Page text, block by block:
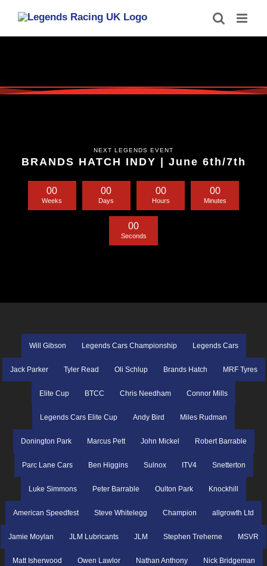
content
NEXT LEGENDS EVENT
BRANDS HATCH INDY | June 6th/7th
00
Weeks
00
Days
00
Hours
00
Minutes
00
Seconds
Will Gibson Legends Cars Championship Legends Cars
Jack Parker Tyler Read Oli Schlup Brands Hatch MRF Tyres
Elite Cup BTCC Chris Needham Connor Mills
Legends Cars Elite Cup Andy Bird Miles Rudman
Donington Park Marcus Pett John Mickel Robert Barrable
Parc Lane Cars Ben Higgins Sulnox ITV4 Snetterton
Luke Simmons Peter Barrable Oulton Park Knockhill
American Speedfest Steve Whitelegg Champion allgrowth Ltd
Jamie Moylan JLM Lubricants JLM Stephen Treherne MSVR
Matt Isherwood Owen Lawlor Nathan Anthony Nick Bridgeman